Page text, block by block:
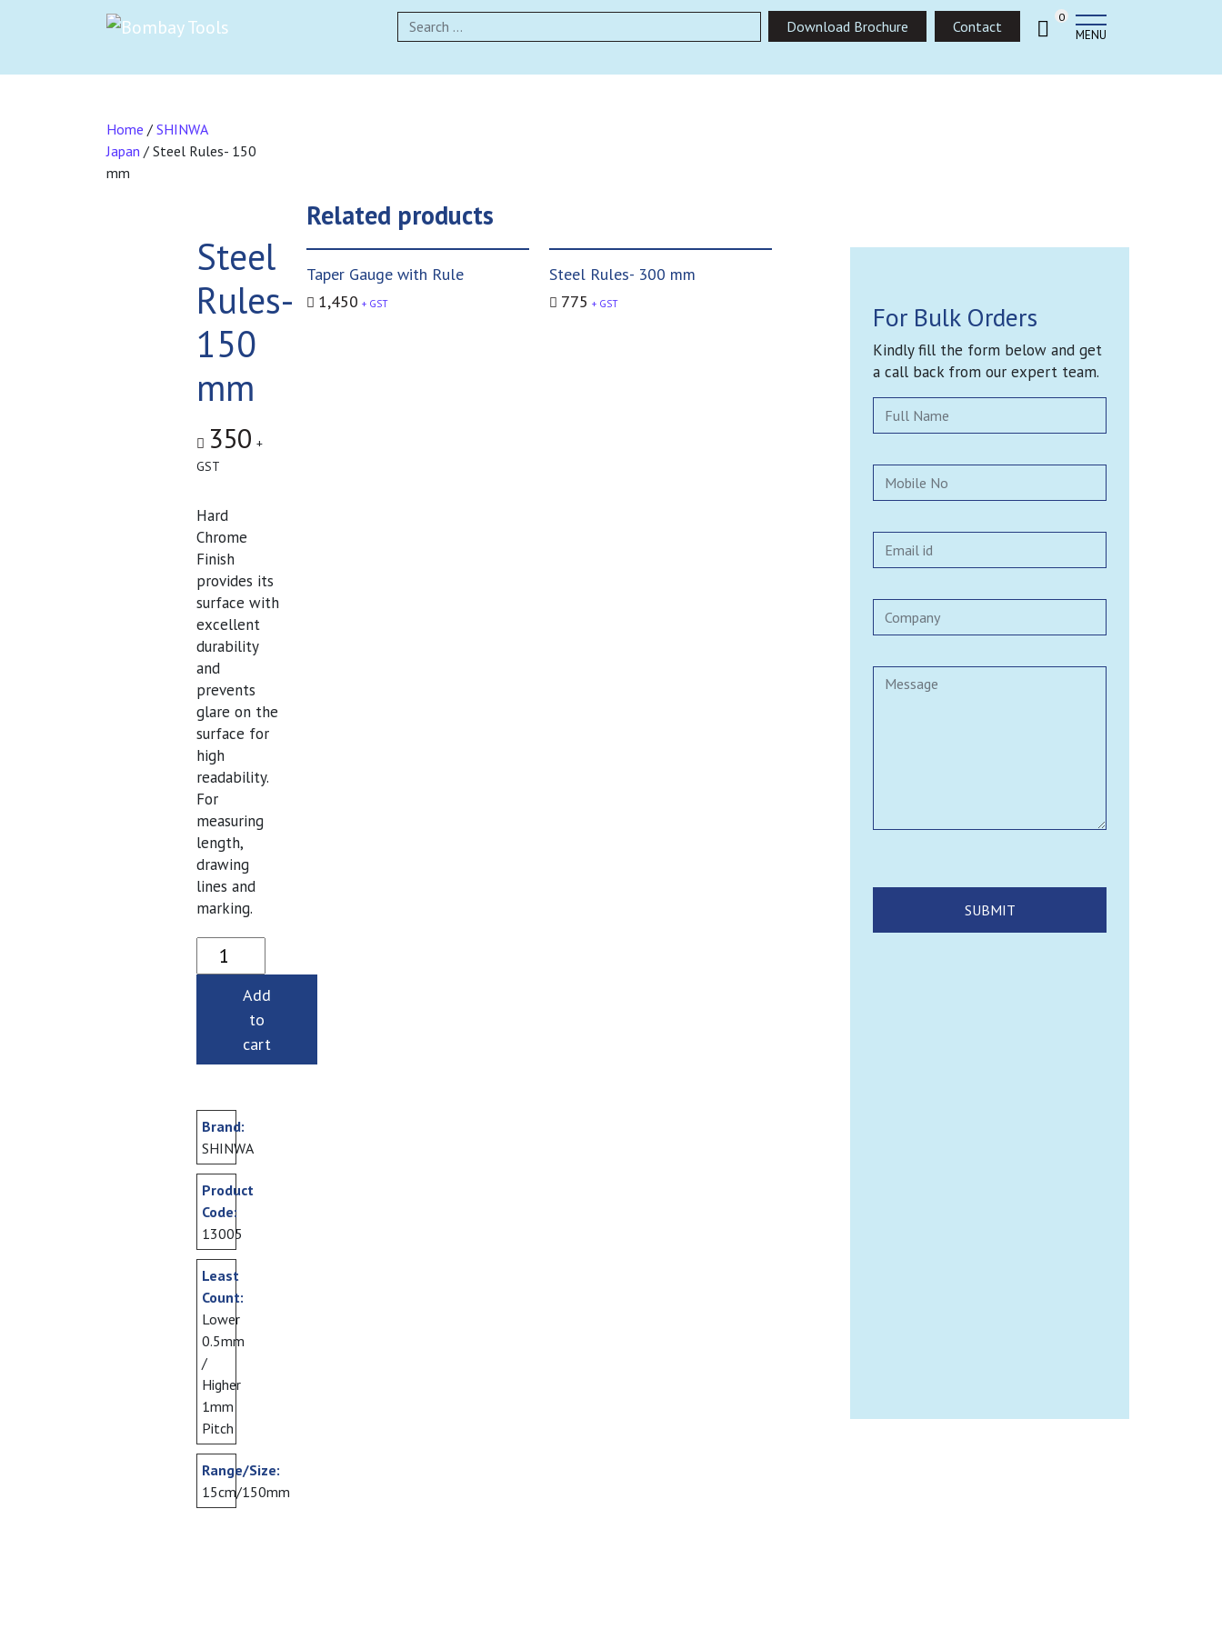
Search Download Brochure Contact
0
MENU
Home / SHINWA
Japan / Steel Rules- 150
mm
Steel
Rules-
150
mm
350 +
GST
Hard
Chrome
Finish
provides its
surface with
excellent
durability
and
prevents
glare on the
surface for
high
readability.
For
measuring
length,
drawing
lines and
marking.
Steel Rules- 150 mm quantity
Add
to
cart
Brand:
SHINWA
Product
Code:
13005
Least
Count:
Lower
0.5mm
/
Higher
1mm
Pitch
Range/Size:
15cm/150mm
Related products
Taper Gauge with Rule
1,450 + GST
Steel Rules- 300 mm
775 + GST For Bulk Orders
Kindly fill the form below and get
a call back from our expert team.